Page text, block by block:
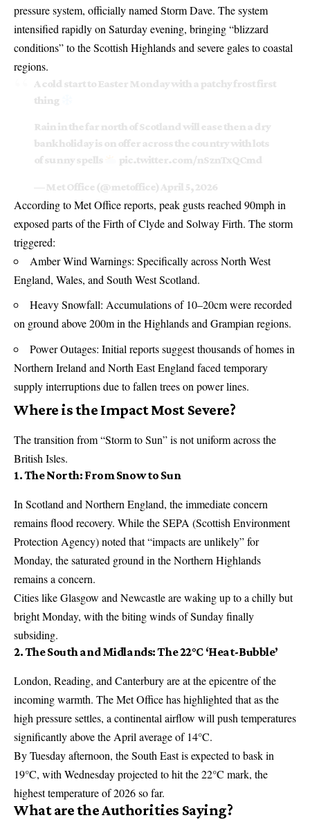
pressure system, officially named Storm Dave. The system
intensified rapidly on Saturday evening, bringing “blizzard
conditions” to the Scottish Highlands and severe gales to coastal
regions.
A cold start to Easter Monday with a patchy frost first
thing
Rain in the far north of Scotland will ease then a dry
bank holiday is on offer across the country with lots
of sunny spells
pic.twitter.com/nSznTxQCmd
— Met Office (@metoffice) April 5, 2026
According to Met Office reports, peak gusts reached 90mph in
exposed parts of the Firth of Clyde and Solway Firth. The storm
triggered:
Amber Wind Warnings: Specifically across North West
England, Wales, and South West Scotland.
Heavy Snowfall: Accumulations of 10–20cm were recorded
on ground above 200m in the Highlands and Grampian regions.
Power Outages: Initial reports suggest thousands of homes in
Northern Ireland and North East England faced temporary
supply interruptions due to fallen trees on power lines.
Where is the Impact Most Severe?
The transition from “Storm to Sun” is not uniform across the
British Isles.
1. The North: From Snow to Sun
In Scotland and Northern England, the immediate concern
remains flood recovery. While the SEPA (Scottish Environment
Protection Agency) noted that “impacts are unlikely” for
Monday, the saturated ground in the Northern Highlands
remains a concern.
Cities like Glasgow and Newcastle are waking up to a chilly but
bright Monday, with the biting winds of Sunday finally
subsiding.
2. The South and Midlands: The 22°C ‘Heat-Bubble’
London, Reading, and Canterbury are at the epicentre of the
incoming warmth. The Met Office has highlighted that as the
high pressure settles, a continental airflow will push temperatures
significantly above the April average of 14°C.
By Tuesday afternoon, the South East is expected to bask in
19°C, with Wednesday projected to hit the 22°C mark, the
highest temperature of 2026 so far.
What are the Authorities Saying?